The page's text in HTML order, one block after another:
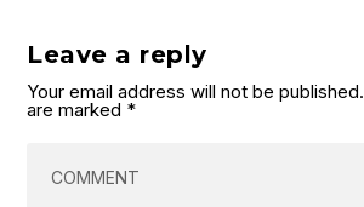
Leave a reply
Your email address will not be published.
are marked *